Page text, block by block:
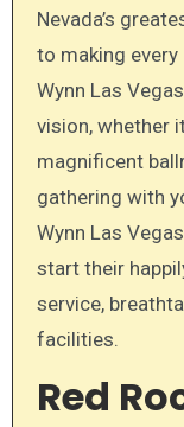
Nevada’s
to making every
Wynn Las
vision, whether
magnificent
gathering with
Wynn Las
start their
service,
facilities.
Red